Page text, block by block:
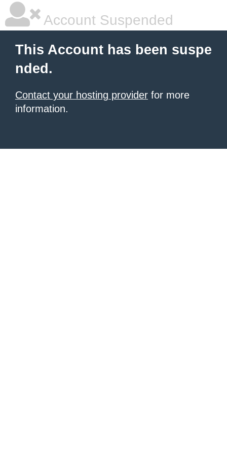
Account Suspended
This Account has been suspe
nded.
Contact your hosting provider for more
information.